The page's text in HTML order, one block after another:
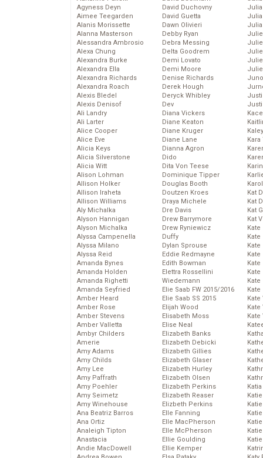
Agyness Deyn
Aimee Teegarden
Alanis Morissette
Alanna Masterson
Alessandra Ambrosio
Alexa Chung
Alexandra Burke
Alexandra Ella
Alexandra Richards
Alexandra Roach
Alexis Bledel
Alexis Denisof
Ali Landry
Ali Larter
Alice Cooper
Alice Eve
Alicia Keys
Alicia Silverstone
Alicia Witt
Alison Lohman
Allison Holker
Allison Iraheta
Allison Williams
Aly Michalka
Alyson Hannigan
Alyson Michalka
Alyssa Campenella
Alyssa Milano
Alyssa Reid
Amanda Bynes
Amanda Holden
Amanda Righetti
Amanda Seyfried
Amber Heard
Amber Rose
Amber Stevens
Amber Valletta
Ambyr Childers
Amerie
Amy Adams
Amy Childs
Amy Lee
Amy Paffrath
Amy Poehler
Amy Seimetz
Amy Winehouse
Ana Beatriz Barros
Ana Ortiz
Analeigh Tipton
Anastacia
Andie MacDowell
David Duchovny
David Guetta
Dawn Olivieri
Debby Ryan
Debra Messing
Delta Goodrem
Demi Lovato
Demi Moore
Denise Richards
Derek Hough
Deryck Whibley
Dev
Diana Vickers
Diane Keaton
Diane Kruger
Diane Lane
Dianna Agron
Dido
Dita Von Teese
Dominique Tipper
Douglas Booth
Doutzen Kroes
Draya Michele
Dre Davis
Drew Barrymore
Drew Ryniewicz
Duffy
Dylan Sprouse
Eddie Redmayne
Edith Bowman
Elettra Rossellini
Wiedemann
Elie Saab FW 2015/2016
Elie Saab SS 2015
Elijah Wood
Elisabeth Moss
Elise Neal
Elizabeth Banks
Elizabeth Debicki
Elizabeth Gillies
Elizabeth Glaser
Elizabeth Hurley
Elizabeth Olsen
Elizabeth Perkins
Elizabeth Reaser
Elizbeth Perkins
Elle Fanning
Elle MacPherson
Elle McPherson
Ellie Goulding
Ellie Kemper
Kat
Kat
Kat
Kat
Kate
Kate
Kate
Kate
Kate
Kate
Kate